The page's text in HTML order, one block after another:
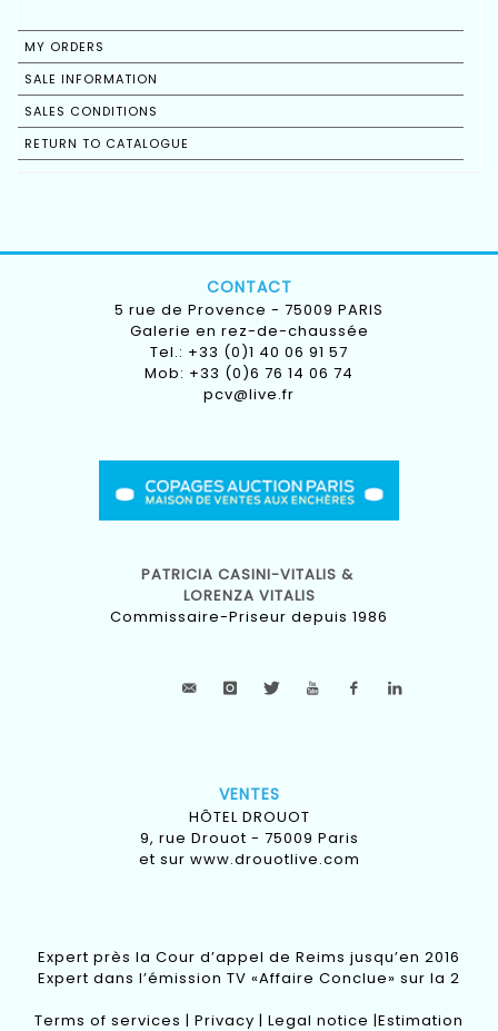
MY ORDERS
SALE INFORMATION
SALES CONDITIONS
RETURN TO CATALOGUE
CONTACT
5 rue de Provence - 75009 PARIS
Galerie en rez-de-chaussée
Tel.: +33 (0)1 40 06 91 57
Mob: +33 (0)6 76 14 06 74
pcv@live.fr
PATRICIA CASINI-VITALIS &
LORENZA VITALIS
Commissaire-Priseur depuis 1986
VENTES
HÔTEL DROUOT
9, rue Drouot - 75009 Paris
et sur www.drouotlive.com
Expert près la Cour d’appel de Reims jusqu’en 2016
Expert dans l’émission TV «Affaire Conclue» sur la 2
Terms of services | Privacy | Legal notice |Estimation